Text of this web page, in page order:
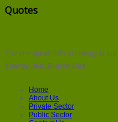
Quotes
The cheapest kWh of energy is
Energy 360, British Gas
Home
About Us
Private Sector
Public Sector